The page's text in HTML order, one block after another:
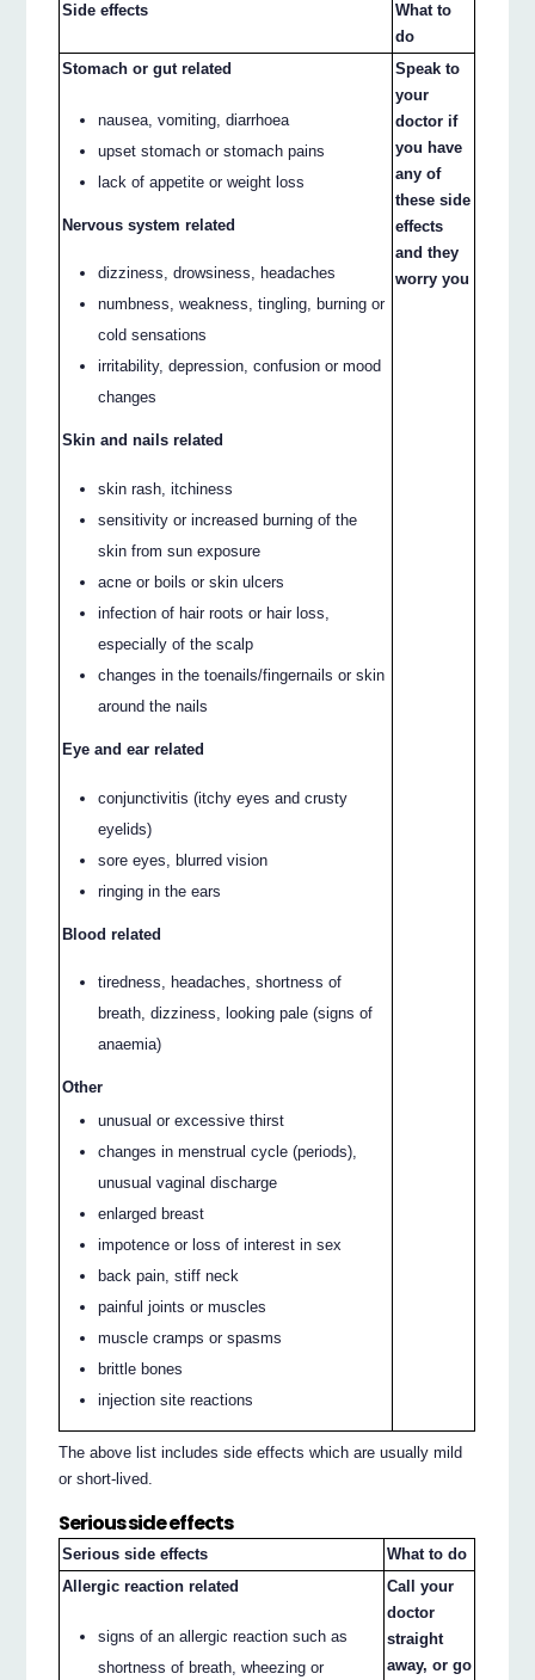
Side effects
What to
do
Stomach or gut related
nausea, vomiting, diarrhoea
upset stomach or stomach pains
lack of appetite or weight loss
Nervous system related
dizziness, drowsiness, headaches
numbness, weakness, tingling, burning or
cold sensations
irritability, depression, confusion or mood
changes
Skin and nails related
skin rash, itchiness
sensitivity or increased burning of the
skin from sun exposure
acne or boils or skin ulcers
infection of hair roots or hair loss,
especially of the scalp
changes in the toenails/fingernails or skin
around the nails
Eye and ear related
conjunctivitis (itchy eyes and crusty
eyelids)
sore eyes, blurred vision
ringing in the ears
Blood related
tiredness, headaches, shortness of
breath, dizziness, looking pale (signs of
anaemia)
Other
unusual or excessive thirst
changes in menstrual cycle (periods),
unusual vaginal discharge
enlarged breast
impotence or loss of interest in sex
back pain, stiff neck
painful joints or muscles
muscle cramps or spasms
brittle bones
injection site reactions
Speak to
your
doctor if
you have
any of
these side
effects
and they
worry you
The above list includes side effects which are usually mild
or short-lived.
Serious side effects
Serious side effects
What to do
Allergic reaction related
signs of an allergic reaction such as
shortness of breath, wheezing or
Call your
doctor
straight
away, or go